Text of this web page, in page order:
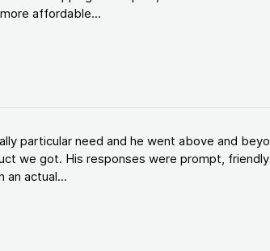
affordable...
particular need and he went above and
we got. His responses were prompt, friendly
an actual...